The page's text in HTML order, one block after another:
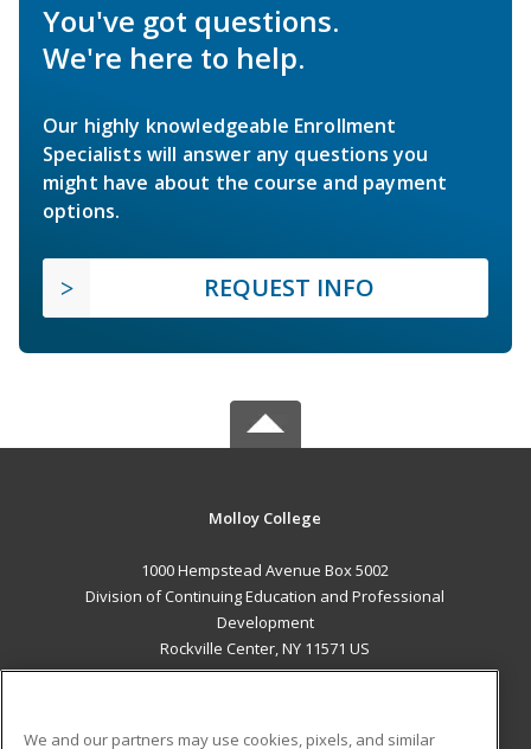
You've got questions.
We're here to help.
Our highly knowledgeable Enrollment
Specialists will answer any questions you
might have about the course and payment
options.
REQUEST INFO
Molloy College
1000 Hempstead Avenue Box 5002
Division of Continuing Education and Professional
Development
Rockville Center, NY 11571 US
We and our partners may use cookies, pixels, and similar